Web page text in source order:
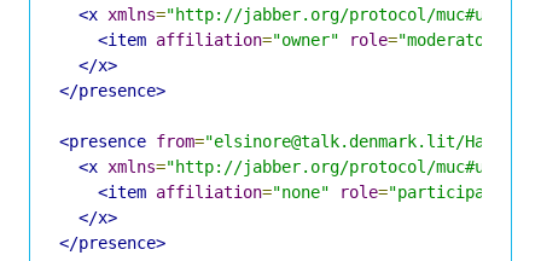
<x xmlns="http://jabber.org/protocol/muc#user"
<item affiliation="owner" role="moderator"
</x>
</presence>
<presence from="elsinore@talk.denmark.lit/Hamlet"
<x xmlns="http://jabber.org/protocol/muc#user"
<item affiliation="none" role="participant"
</x>
</presence>